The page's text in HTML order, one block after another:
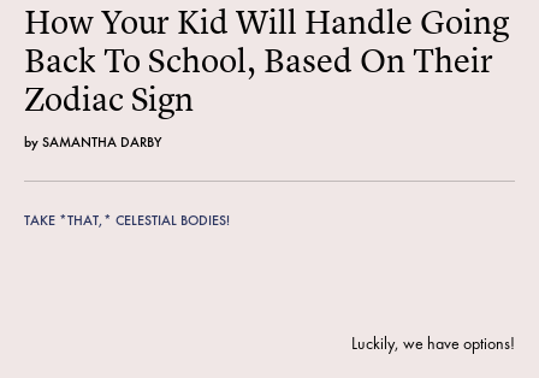
How Your Kid Will Handle Going
Back To School, Based On Their
Zodiac Sign
bySAMANTHA DARBY
TAKE *THAT,* CELESTIAL BODIES!
Luckily, we have options!